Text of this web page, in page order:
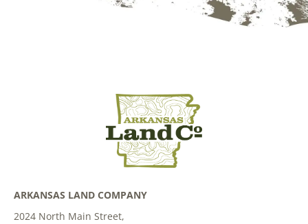
ARKANSAS LAND COMPANY
2024 North Main Street,